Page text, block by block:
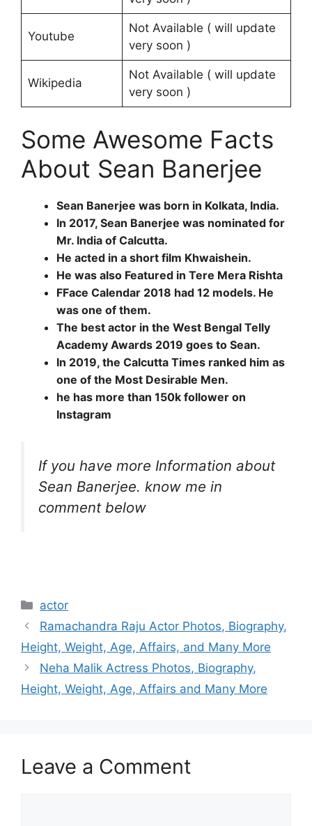
Youtube
Not Available ( will update
very soon )
Wikipedia
Not Available ( will update
very soon )
Some Awesome Facts
About Sean Banerjee
Sean Banerjee was born in Kolkata, India.
In 2017, Sean Banerjee was nominated for
Mr. India of Calcutta.
He acted in a short film Khwaishein.
He was also Featured in Tere Mera Rishta
FFace Calendar 2018 had 12 models. He
was one of them.
The best actor in the West Bengal Telly
Academy Awards 2019 goes to Sean.
In 2019, the Calcutta Times ranked him as
one of the Most Desirable Men.
he has more than 150k follower on
Instagram
If you have more Information about
Sean Banerjee. know me in
comment below
Categories
actor
Ramachandra Raju Actor Photos, Biography,
Height, Weight, Age, Affairs, and Many More
Neha Malik Actress Photos, Biography,
Height, Weight, Age, Affairs and Many More
Leave a Comment